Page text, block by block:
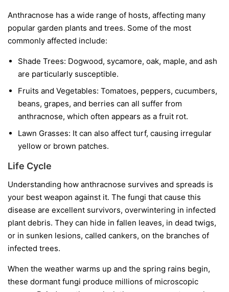
Anthracnose has a wide range of hosts, affecting many
popular garden plants and trees. Some of the most
commonly affected include:
Shade Trees: Dogwood, sycamore, oak, maple, and ash
are particularly susceptible.
Fruits and Vegetables: Tomatoes, peppers, cucumbers,
beans, grapes, and berries can all suffer from
anthracnose, which often appears as a fruit rot.
Lawn Grasses: It can also affect turf, causing irregular
yellow or brown patches.
Life Cycle
Understanding how anthracnose survives and spreads is
your best weapon against it. The fungi that cause this
disease are excellent survivors, overwintering in infected
plant debris. They can hide in fallen leaves, in dead twigs,
or in sunken lesions, called cankers, on the branches of
infected trees.
When the weather warms up and the spring rains begin,
these dormant fungi produce millions of microscopic